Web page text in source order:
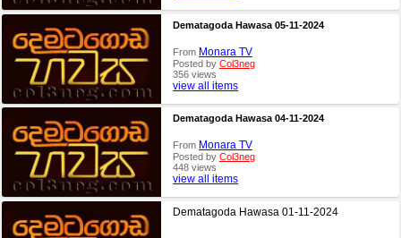
Dematagoda Hawasa 05-11-2024
From Monara TV
Posted by Col3neg
356 views
view all items
Dematagoda Hawasa 04-11-2024
From Monara TV
Posted by Col3neg
448 views
view all items
Dematagoda Hawasa 01-11-2024